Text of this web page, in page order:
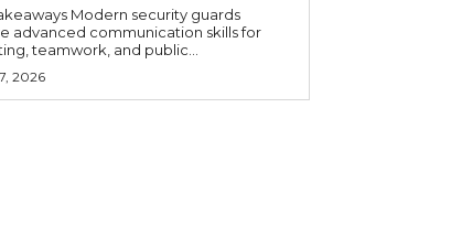
security guards
advanced communication skills for
teamwork, and public...
2026